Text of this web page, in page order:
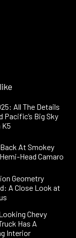
All The Details
Pacific’s Big Sky
K5
At Smokey
Head Camaro
Geometry
A Close Look at
Chevy
Has A
Interior